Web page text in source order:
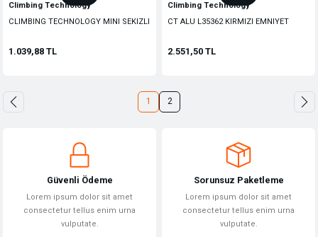
Climbing Technology
CLIMBING TECHNOLOGY MINI SEKIZLI
1.039,88 TL
Climbing Technology
CT ALU L35362 KIRMIZI EMNIYET
2.551,50 TL
1 2
Güvenli Ödeme
Lorem ipsum dolor sit amet
consectetur tellus enim urna
vulputate.
Sorunsuz Paketleme
Lorem ipsum dolor sit amet
consectetur tellus enim urna
vulputate.